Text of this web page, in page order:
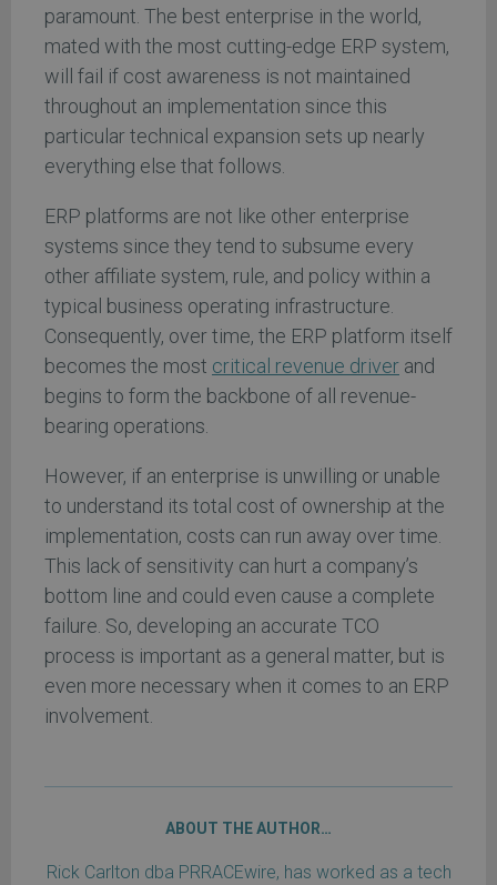
paramount. The best enterprise in the world,
mated with the most cutting-edge ERP system,
will fail if cost awareness is not maintained
throughout an implementation since this
particular technical expansion sets up nearly
everything else that follows.
ERP platforms are not like other enterprise
systems since they tend to subsume every
other affiliate system, rule, and policy within a
typical business operating infrastructure.
Consequently, over time, the ERP platform itself
becomes the most critical revenue driver and
begins to form the backbone of all revenue-
bearing operations.
However, if an enterprise is unwilling or unable
to understand its total cost of ownership at the
implementation, costs can run away over time.
This lack of sensitivity can hurt a company’s
bottom line and could even cause a complete
failure. So, developing an accurate TCO
process is important as a general matter, but is
even more necessary when it comes to an ERP
involvement.
ABOUT THE AUTHOR…
Rick Carlton dba PRRACEwire, has worked as a tech